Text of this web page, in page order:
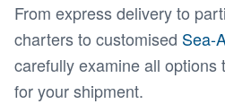
From express delivery to
charters to customised Sea-
carefully examine all options
for your shipment.